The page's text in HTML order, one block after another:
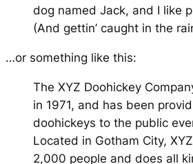
dog named Jack, and I like
(And gettin’ caught in the
…or something like this:
The XYZ Doohickey
in 1971, and has been
doohickeys to the public
Located in Gotham City,
2,000 people and does all